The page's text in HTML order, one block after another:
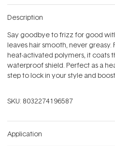
Description
Say goodbye to frizz for good
leaves hair smooth, never
heat-activated polymers, it coats
waterproof shield. Perfect as a
step to lock in your style and
SKU: 8032274196587
Application